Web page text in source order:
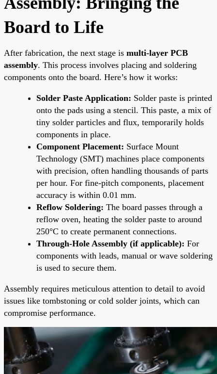
Board to Life
After fabrication, the next stage is multi-layer PCB
assembly. This process involves placing and soldering
components onto the board. Here’s how it works:
Solder Paste Application: Solder paste is printed
onto the pads using a stencil. This paste, a mix of
tiny solder particles and flux, temporarily holds
components in place.
Component Placement: Surface Mount
Technology (SMT) machines place components
with precision, often handling thousands of parts
per hour. For fine-pitch components, placement
accuracy is within 0.01 mm.
Reflow Soldering: The board passes through a
reflow oven, heating the solder paste to around
250°C to create permanent connections.
Through-Hole Assembly (if applicable): For
components with leads, manual or wave soldering
is used to secure them.
Assembly requires meticulous attention to detail to avoid
issues like tombstoning or cold solder joints, which can
compromise performance.